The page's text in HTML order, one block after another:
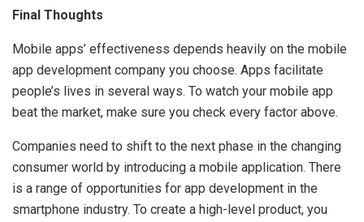
Final Thoughts
Mobile apps’ effectiveness depends heavily on the mobile
app development company you choose. Apps facilitate
people’s lives in several ways. To watch your mobile app
beat the market, make sure you check every factor above.
Companies need to shift to the next phase in the changing
consumer world by introducing a mobile application. There
is a range of opportunities for app development in the
smartphone industry. To create a high-level product, you